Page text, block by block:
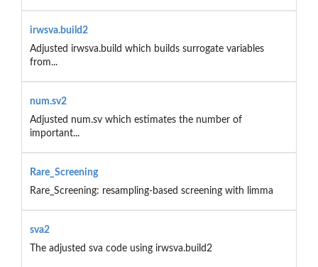
irwsva.build2
Adjusted irwsva.build which builds surrogate variables
from...
num.sv2
Adjusted num.sv which estimates the number of
important...
Rare_Screening
Rare_Screening: resampling-based screening with limma
sva2
The adjusted sva code using irwsva.build2